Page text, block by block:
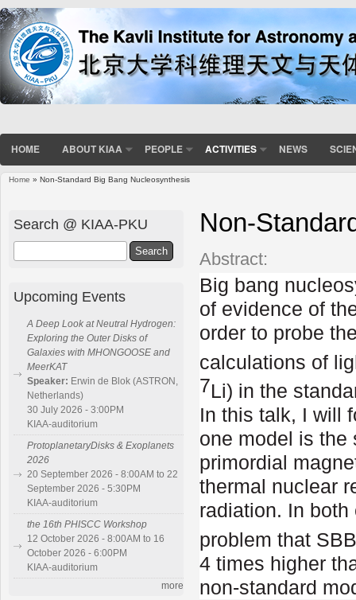
HOME ABOUT KIAA PEOPLE ACTIVITIES NEWS
Home » Non-Standard Big Bang Nucleosynthesis
Non-
Abstract:
Big bang
of evidence of
order to probe
calculations of
7Li) in the
In this talk, I will
one model is the
primordial
thermal nuclear
radiation. In
problem that
4 times higher
non-standard
Search @ KIAA-PKU
Upcoming Events
A Deep Look at Neutral Hydrogen:
Exploring the Outer Disks of
Galaxies with MHONGOOSE and
MeerKAT
Speaker: Erwin de Blok (ASTRON,
Netherlands)
30 July 2026 - 3:00PM
KIAA-auditorium
ProtoplanetaryDisks & Exoplanets
2026
20 September 2026 - 8:00AM to 22
September 2026 - 5:30PM
KIAA-auditorium
the 16th PHISCC Workshop
12 October 2026 - 8:00AM to 16
October 2026 - 6:00PM
KIAA-auditorium
more